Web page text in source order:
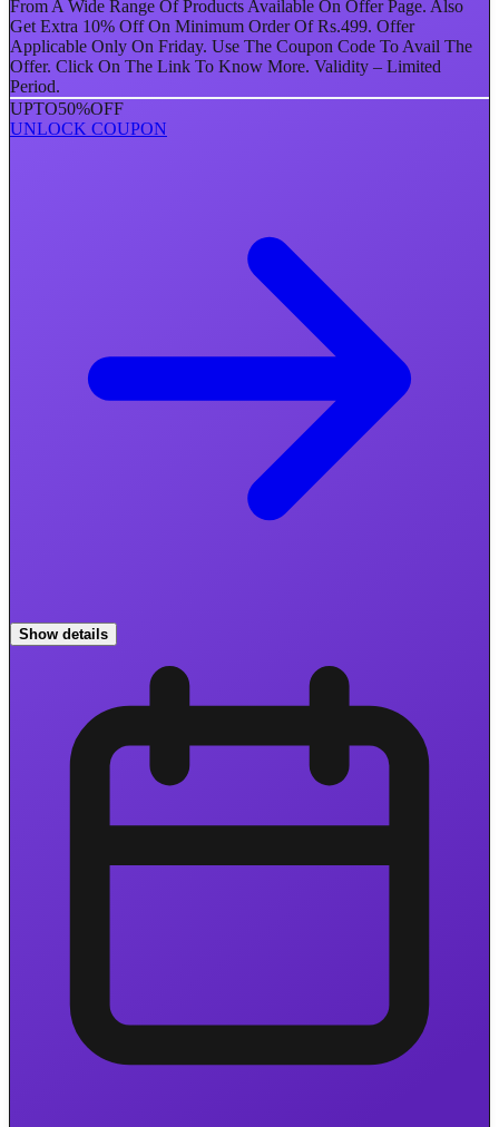
From A Wide Range Of Products Available On Offer Page. Also
Get Extra 10% Off On Minimum Order Of Rs.499. Offer
Applicable Only On Friday. Use The Coupon Code To Avail The
Offer. Click On The Link To Know More. Validity – Limited
Period.
UPTO50%OFF
UNLOCK COUPON
Show details